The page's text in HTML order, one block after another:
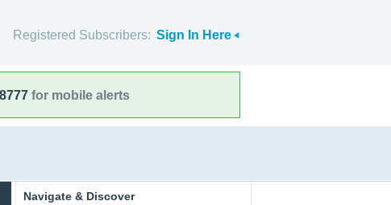
Registered Subscribers: Sign In Here
for mobile alerts
Navigate & Discover